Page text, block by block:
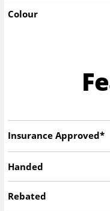
Colour
Insurance Approved*
Handed
Rebated